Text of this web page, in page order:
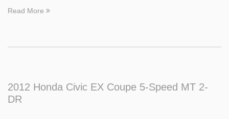
Read More
2012 Honda Civic EX Coupe 5-Speed MT 2-
DR